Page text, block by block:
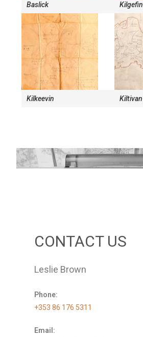
Baslick Kilgefin
Kilkeevin Kiltivan
CONTACT US
Leslie Brown
Phone:
+353 86 176 5311
Email: